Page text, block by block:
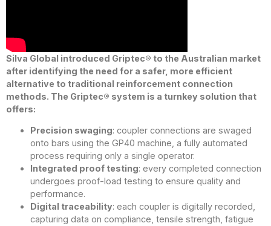
Silva Global introduced Griptec® to the Australian market
after identifying the need for a safer, more efficient
alternative to traditional reinforcement connection
methods. The Griptec® system is a turnkey solution that
offers:
Precision swaging: coupler connections are swaged
onto bars using the GP40 machine, a fully automated
process requiring only a single operator.
Integrated proof testing: every completed connection
undergoes proof-load testing to ensure quality and
performance.
Digital traceability: each coupler is digitally recorded,
capturing data on compliance, tensile strength, fatigue